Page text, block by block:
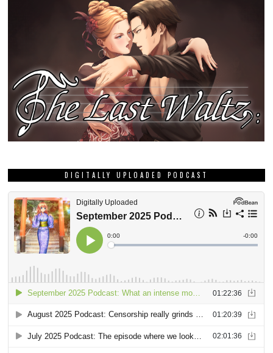
DIGITALLY UPLOADED PODCAST